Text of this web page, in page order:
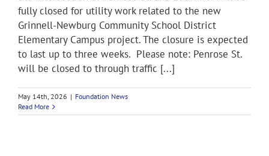
fully closed for utility work related to the new
Grinnell-Newburg Community School District
Elementary Campus project. The closure is expected
to last up to three weeks. Please note: Penrose St.
will be closed to through traffic [...]
May 14th, 2026 | Foundation News
Read More